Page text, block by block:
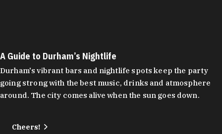
A Guide to Durham’s Nightlife
Durham's vibrant bars and nightlife spots keep the party
going strong with the best music, drinks and atmosphere
around. The city comes alive when the sun goes down.
Cheers!